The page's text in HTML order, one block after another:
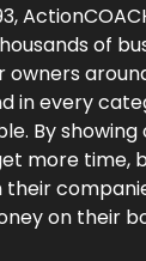
of
owners
in every
By showing
more time,
their
on their